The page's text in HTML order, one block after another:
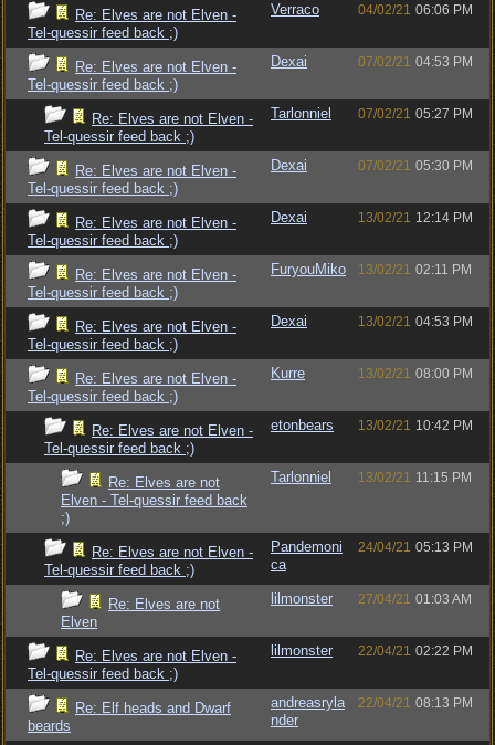
Re: Elves are not Elven -
Tel-quessir feed back ;)
Verraco 04/02/21 06:06 PM
Re: Elves are not Elven -
Tel-quessir feed back ;)
Dexai 07/02/21 04:53 PM
Re: Elves are not Elven -
Tel-quessir feed back ;)
Tarlonniel 07/02/21 05:27 PM
Re: Elves are not Elven -
Tel-quessir feed back ;)
Dexai 07/02/21 05:30 PM
Re: Elves are not Elven -
Tel-quessir feed back ;)
Dexai 13/02/21 12:14 PM
Re: Elves are not Elven -
Tel-quessir feed back ;)
FuryouMiko 13/02/21 02:11 PM
Re: Elves are not Elven -
Tel-quessir feed back ;)
Dexai 13/02/21 04:53 PM
Re: Elves are not Elven -
Tel-quessir feed back ;)
Kurre 13/02/21 08:00 PM
Re: Elves are not Elven -
Tel-quessir feed back ;)
etonbears 13/02/21 10:42 PM
Re: Elves are not
Elven - Tel-quessir feed back
;)
Tarlonniel 13/02/21 11:15 PM
Re: Elves are not Elven -
Tel-quessir feed back ;)
Pandemoni
ca
24/04/21 05:13 PM
Re: Elves are not
Elven
lilmonster 27/04/21 01:03 AM
Re: Elves are not Elven -
Tel-quessir feed back ;)
lilmonster 22/04/21 02:22 PM
Re: Elf heads and Dwarf
beards
andreasryla
nder
22/04/21 08:13 PM